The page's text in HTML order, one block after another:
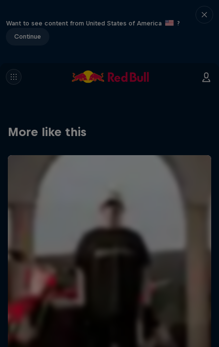
Want to see content from United States of America
?
Continue
More like this